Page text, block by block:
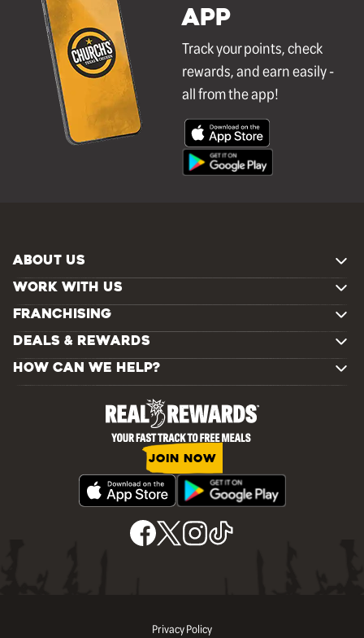
APP
Track your points, check
rewards, and earn easily -
all from the app!
ABOUT US
WORK WITH US
FRANCHISING
DEALS & REWARDS
HOW CAN WE HELP?
JOIN NOW
Privacy Policy